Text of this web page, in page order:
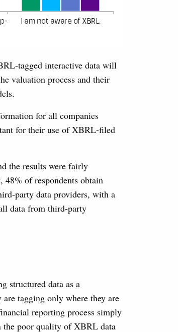
tagged interactive data will
valuation process and their
for all companies
for their use of XBRL-filed
the results were fairly
of respondents obtain
party data providers, with a
data from third-party
structured data as a
tagging only where they are
reporting process simply
the poor quality of XBRL data